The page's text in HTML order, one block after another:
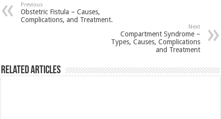
Previous
Obstetric Fistula – Causes,
Complications, and Treatment.
Next
Compartment Syndrome –
Types, Causes, Complications
and Treatment
Related Articles